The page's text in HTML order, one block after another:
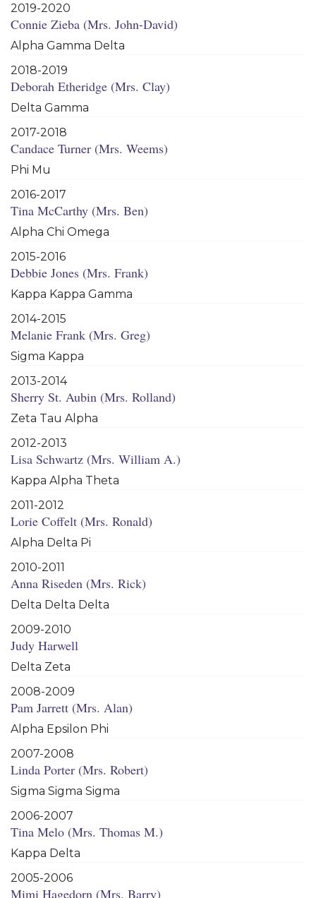
2019-2020
Connie Zieba (Mrs. John-David)
Alpha Gamma Delta
2018-2019
Deborah Etheridge (Mrs. Clay)
Delta Gamma
2017-2018
Candace Turner (Mrs. Weems)
Phi Mu
2016-2017
Tina McCarthy (Mrs. Ben)
Alpha Chi Omega
2015-2016
Debbie Jones (Mrs. Frank)
Kappa Kappa Gamma
2014-2015
Melanie Frank (Mrs. Greg)
Sigma Kappa
2013-2014
Sherry St. Aubin (Mrs. Rolland)
Zeta Tau Alpha
2012-2013
Lisa Schwartz (Mrs. William A.)
Kappa Alpha Theta
2011-2012
Lorie Coffelt (Mrs. Ronald)
Alpha Delta Pi
2010-2011
Anna Riseden (Mrs. Rick)
Delta Delta Delta
2009-2010
Judy Harwell
Delta Zeta
2008-2009
Pam Jarrett (Mrs. Alan)
Alpha Epsilon Phi
2007-2008
Linda Porter (Mrs. Robert)
Sigma Sigma Sigma
2006-2007
Tina Melo (Mrs. Thomas M.)
Kappa Delta
2005-2006
Mimi Hagedorn (Mrs. Barry)